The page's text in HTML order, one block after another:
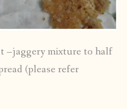
–jaggery mixture to half
(please refer